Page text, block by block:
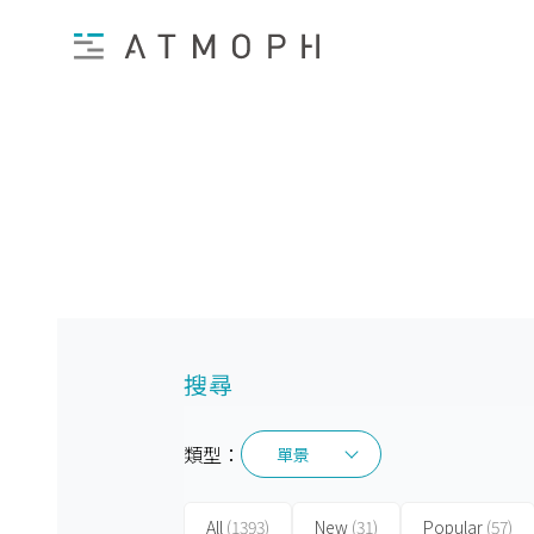
搜尋
類型： 單景
單景
All (1393) New (31) Popular (57)